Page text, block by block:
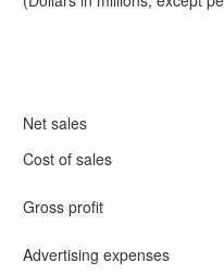
Net sales
Cost of sales
Gross profit
Advertising expenses